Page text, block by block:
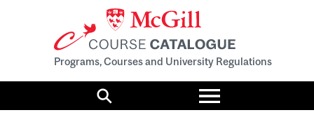
Programs, Courses and University Regulations
Search
Toggle
menu